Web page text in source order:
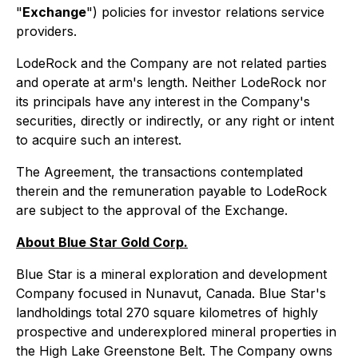
"Exchange") policies for investor relations service
providers.
LodeRock and the Company are not related parties
and operate at arm's length. Neither LodeRock nor
its principals have any interest in the Company's
securities, directly or indirectly, or any right or intent
to acquire such an interest.
The Agreement, the transactions contemplated
therein and the remuneration payable to LodeRock
are subject to the approval of the Exchange.
About Blue Star Gold Corp.
Blue Star is a mineral exploration and development
Company focused in Nunavut, Canada. Blue Star's
landholdings total 270 square kilometres of highly
prospective and underexplored mineral properties in
the High Lake Greenstone Belt. The Company owns